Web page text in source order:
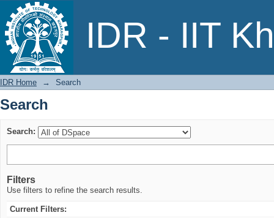
IDR - IIT
Search
IDR Home → Search
Search
Search:
Filters
Use filters to refine the search results.
Current Filters: